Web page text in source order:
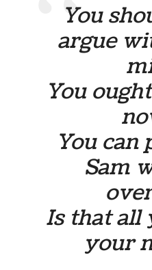
You
argue
You
You can
Sam
Is that all
your